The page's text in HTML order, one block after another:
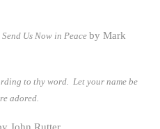
Send Us Now in Peace by Mark
to thy word. Let your name be
adored.